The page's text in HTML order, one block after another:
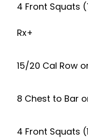
4 Front Squats
Rx+
15/20 Cal Row
8 Chest to Bar
4 Front Squats